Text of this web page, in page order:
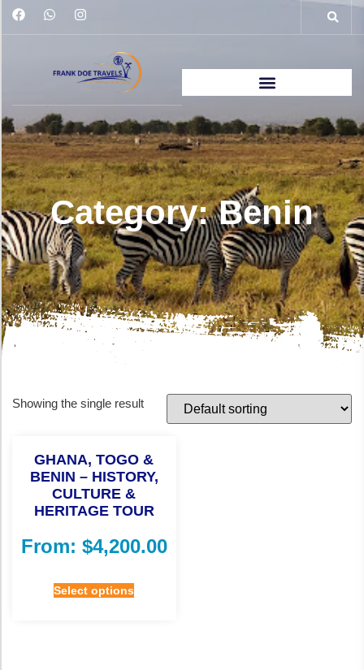
Category: Benin
Showing the single result
GHANA, TOGO &
BENIN – HISTORY,
CULTURE &
HERITAGE TOUR
From: $4,200.00
Select options